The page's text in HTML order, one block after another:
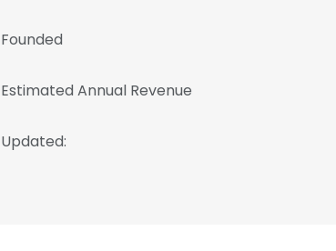
Founded
Estimated Annual Revenue
Updated: